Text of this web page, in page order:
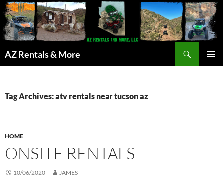
AZ Rentals & More
Tag Archives: atv rentals near tucson az
HOME
ONSITE RENTALS
10/06/2020 JAMES